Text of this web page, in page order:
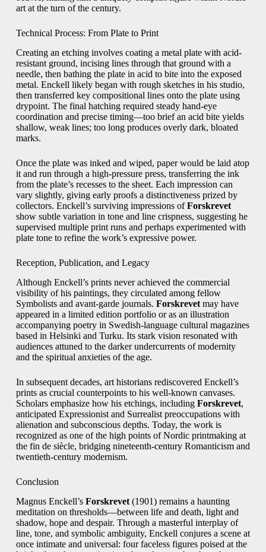
art at the turn of the century.
Technical Process: From Plate to Print
Creating an etching involves coating a metal plate with acid-
resistant ground, incising lines through that ground with a
needle, then bathing the plate in acid to bite into the exposed
metal. Enckell likely began with rough sketches in his studio,
then transferred key compositional lines onto the plate using
drypoint. The final hatching required steady hand-eye
coordination and precise timing—too brief an acid bite yields
shallow, weak lines; too long produces overly dark, bloated
marks.
Once the plate was inked and wiped, paper would be laid atop
it and run through a high-pressure press, transferring the ink
from the plate’s recesses to the sheet. Each impression can
vary slightly, giving early proofs a distinctiveness prized by
collectors. Enckell’s surviving impressions ofForskrevet
show subtle variation in tone and line crispness, suggesting he
supervised multiple print runs and perhaps experimented with
plate tone to refine the work’s expressive power.
Reception, Publication, and Legacy
Although Enckell’s prints never achieved the commercial
visibility of his paintings, they circulated among fellow
Symbolists and avant-garde journals. Forskrevetmay have
appeared in a limited edition portfolio or as an illustration
accompanying poetry in Swedish-language cultural magazines
based in Helsinki and Turku. Its stark vision resonated with
audiences attuned to the darker undercurrents of modernity
and the spiritual anxieties of the age.
In subsequent decades, art historians rediscovered Enckell’s
prints as crucial counterpoints to his well-known canvases.
Scholars emphasize how his etchings, including Forskrevet,
anticipated Expressionist and Surrealist preoccupations with
alienation and subconscious depths. Today, the work is
recognized as one of the high points of Nordic printmaking at
the fin de siècle, bridging nineteenth-century Romanticism and
twentieth-century modernism.
Conclusion
Magnus Enckell’s Forskrevet(1901) remains a haunting
meditation on thresholds—between life and death, light and
shadow, hope and despair. Through a masterful interplay of
line, tone, and symbolic ambiguity, Enckell conjures a scene at
once intimate and universal: four faceless figures poised at the